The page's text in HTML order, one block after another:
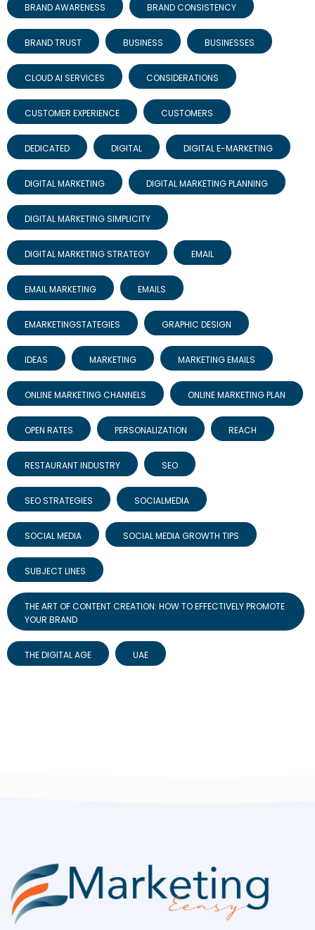
BRAND AWARENESS BRAND CONSISTENCY
BRAND TRUST BUSINESS BUSINESSES
CLOUD AI SERVICES CONSIDERATIONS
CUSTOMER EXPERIENCE CUSTOMERS
DEDICATED DIGITAL DIGITAL E-MARKETING
DIGITAL MARKETING DIGITAL MARKETING PLANNING
DIGITAL MARKETING SIMPLICITY
DIGITAL MARKETING STRATEGY EMAIL
EMAIL MARKETING EMAILS
EMARKETINGSTATEGIES GRAPHIC DESIGN
IDEAS MARKETING MARKETING EMAILS
ONLINE MARKETING CHANNELS ONLINE MARKETING PLAN
OPEN RATES PERSONALIZATION REACH
RESTAURANT INDUSTRY SEO
SEO STRATEGIES SOCIALMEDIA
SOCIAL MEDIA SOCIAL MEDIA GROWTH TIPS
SUBJECT LINES
THE ART OF CONTENT CREATION: HOW TO EFFECTIVELY PROMOTE
YOUR BRAND
THE DIGITAL AGE UAE